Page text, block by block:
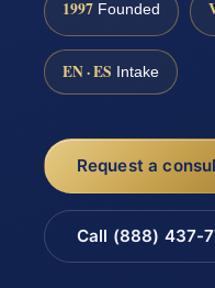
1997 Founded
EN · ES Intake
Request a
Call (888) 437-